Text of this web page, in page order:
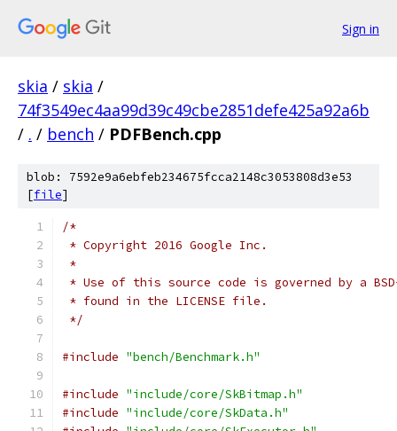
Sign in
skia / skia /
74f3549ec4aa99d39c49cbe2851defe425a92a6b
/ . / bench / PDFBench.cpp
blob: 7592e9a6ebfeb234675fcca2148c3053808d3e53
[file]
/*
* Copyright 2016 Google Inc.
*
* Use of this source code is governed by a
* found in the LICENSE file.
*/
#include "bench/Benchmark.h"
#include "include/core/SkBitmap.h"
#include "include/core/SkData.h"